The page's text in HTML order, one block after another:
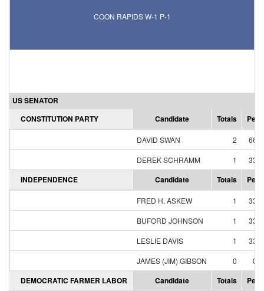
COON RAPIDS W-1 P-1
US SENATOR
CONSTITUTION PARTY
Candidate Totals
DAVID SWAN 2
DEREK SCHRAMM
1
INDEPENDENCE Candidate Totals
FRED H. ASKEW 1
BUFORD JOHNSON
1
LESLIE DAVIS
1
JAMES (JIM) GIBSON
0
DEMOCRATIC FARMER LABOR Candidate Totals